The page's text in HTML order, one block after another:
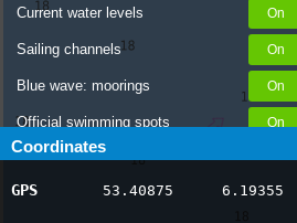
Current water levels
Sailing channels
Blue wave: moorings
Official swimming spots
Notices to Skippers
AIS ship positions
Coordinates
GPS 53.40875 6.19355